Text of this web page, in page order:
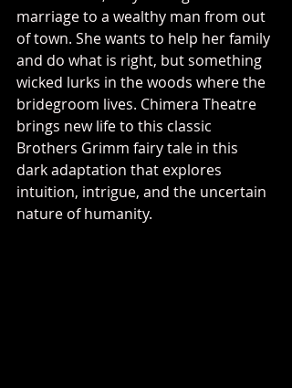
marriage to a wealthy man from out
of town. She wants to help her family
and do what is right, but something
wicked lurks in the woods where the
bridegroom lives. Chimera Theatre
brings new life to this classic
Brothers Grimm fairy tale in this
dark adaptation that explores
intuition, intrigue, and the uncertain
nature of humanity.